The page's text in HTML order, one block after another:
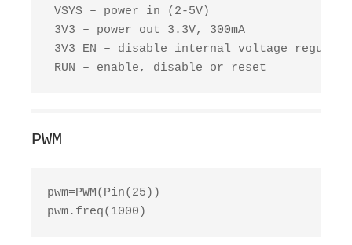
VSYS – power in (2-5V)
3V3 – power out 3.3V, 300mA
3V3_EN – disable internal voltage
RUN – enable, disable or reset
PWM
pwm=PWM(Pin(25))
pwm.freq(1000)